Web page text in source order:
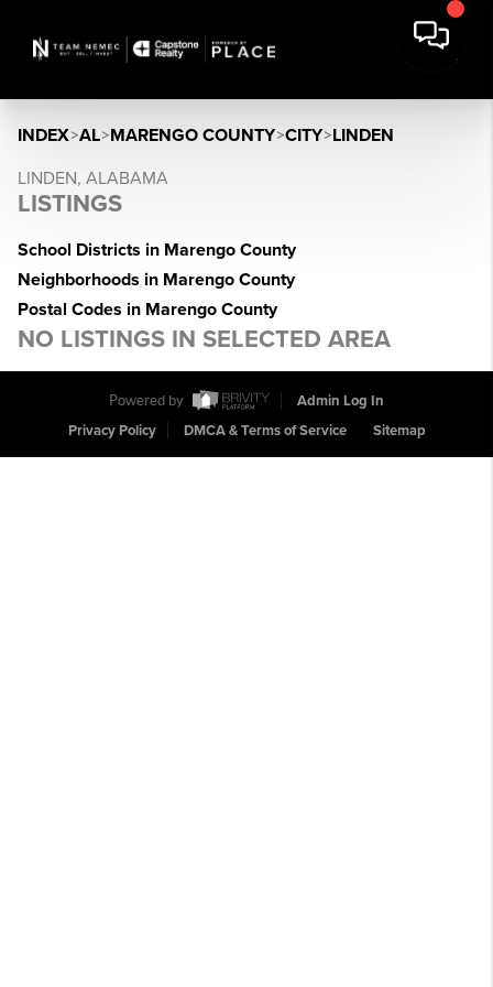
INDEX>AL>MARENGO COUNTY>CITY>LINDEN
LINDEN, ALABAMA
LISTINGS
School Districts in Marengo County
Neighborhoods in Marengo County
Postal Codes in Marengo County
NO LISTINGS IN SELECTED AREA
Powered by
Admin Log In
Privacy Policy
DMCA & Terms of Service Sitemap